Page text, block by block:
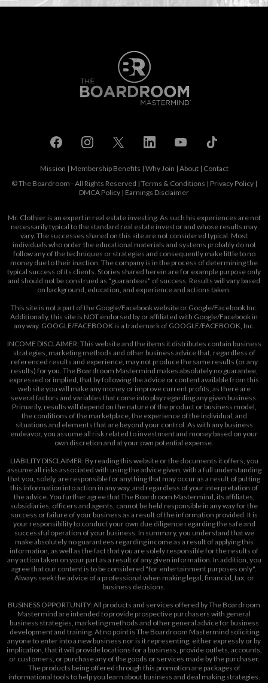
Mission | Membership Benefits | Why Join | About| Contact
© The Boardroom - All Rights Reserved | Terms & Conditions | Privacy Policy |
DMCA Policy | Earnings Disclaimer
Mr. Clothier is an expert in real estate investing. As such his experiences are not
necessarily typical to the standard real estate investor and whose results may
vary. The successes shared on this site are not considered typical. Most
individuals who order the educational materials and systems probably do not
follow any of the techniques or strategies and consequently make little to no
money due to their inaction. The company is in the process of determining the
typical success of its clients. Stories shared herein are for example purpose only
and should not be construed as "guarantees" of success. Results will vary based
on background, education, and experience and actions taken.
This site is not a part of the Google/Facebook website or Google/Facebook Inc.
Additionally, this site is NOT endorsed by or affiliated with Google/Facebook in
any way. GOOGLE/FACEBOOK is a trademark of GOOGLE/FACEBOOK, Inc.
INCOME DISCLAIMER: This website and the items it distributes contain business
strategies, marketing methods and other business advice that, regardless of
referenced results and experience, may not produce the same results (or any
results) for you. The Boardroom Mastermind makes absolutely no guarantee,
expressed or implied, that by following the advice or content available from this
web site you will make any money or improve current profits, as there are
several factors and variables that come into play regarding any given business.
Primarily, results will depend on the nature of the product or business model,
the conditions of the marketplace, the experience of the individual, and
situations and elements that are beyond your control. As with any business
endeavor, you assume all risk related to investment and money based on your
own discretion and at your own potential expense.
LIABILITY DISCLAIMER: By reading this website or the documents it offers, you
assume all risks associated with using the advice given, with a full understanding
that you, solely, are responsible for anything that may occur as a result of putting
this information into action in any way, and regardless of your interpretation of
the advice. You further agree that The Boardroom Mastermind, its affiliates,
subsidiaries, officers and agents, cannot be held responsible in any way for the
success or failure of your business as a result of the information provided. It is
your responsibility to conduct your own due diligence regarding the safe and
successful operation of your business. In summary, you understand that we
make absolutely no guarantees regarding income as a result of applying this
information, as well as the fact that you are solely responsible for the results of
any action taken on your part as a result of any given information. In addition, you
agree that our content is to be considered "for entertainment purposes only".
Always seek the advice of a professional when making legal, financial, tax, or
business decisions.
BUSINESS OPPORTUNITY: All products and services offered by The Boardroom
Mastermind are intended to provide prospective purchasers with general
business strategies, marketing methods and other general advice for business
development and training. At no point is The Boardroom Mastermind soliciting
anyone to enter into a new business nor is it representing, either expressly or by
implication, that it will provide locations for a business, provide outlets, accounts,
or customers, or purchase any of the goods or services made by the purchaser.
The products being offered through this promotion are packages of
informational tools to help you learn about business and deal making strategies.